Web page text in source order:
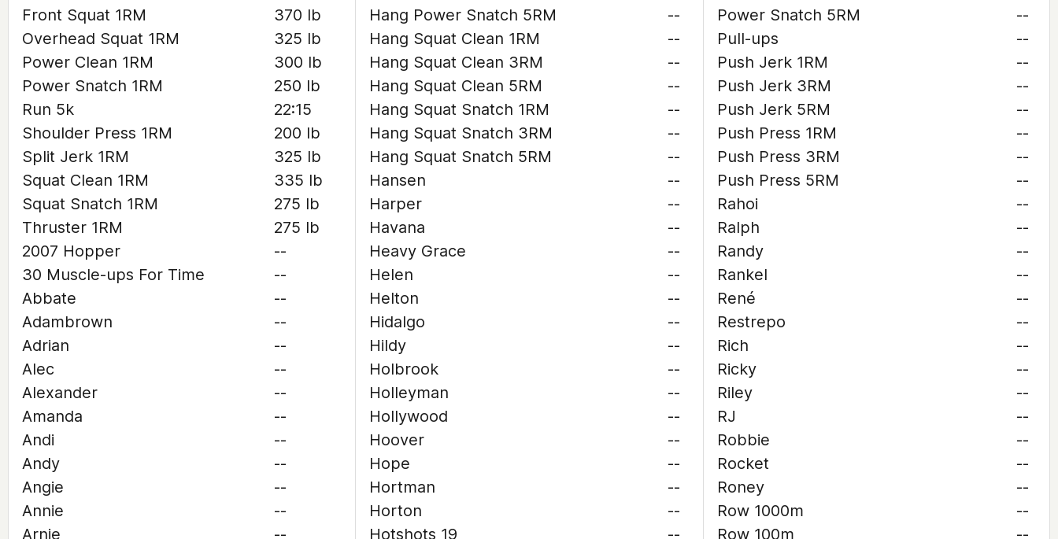
Front Squat 1RM
370 lb
Overhead Squat 1RM
325 lb
Power Clean 1RM
300 lb
Power Snatch 1RM
250 lb
Run 5k
22:15
Shoulder Press 1RM
200 lb
Split Jerk 1RM
325 lb
Squat Clean 1RM
335 lb
Squat Snatch 1RM
275 lb
Thruster 1RM
275 lb
2007 Hopper
--
30 Muscle-ups For Time
--
Abbate
--
Adambrown
--
Adrian
--
Alec
--
Alexander
--
Amanda
--
Andi
--
Andy
--
Angie
--
Annie
--
Arnie
--
Hang Power Snatch 5RM
--
Hang Squat Clean 1RM
--
Hang Squat Clean 3RM
--
Hang Squat Clean 5RM
--
Hang Squat Snatch 1RM
--
Hang Squat Snatch 3RM
--
Hang Squat Snatch 5RM
--
Hansen
--
Harper
--
Havana
--
Heavy Grace
--
Helen
--
Helton
--
Hidalgo
--
Hildy
--
Holbrook
--
Holleyman
--
Hollywood
--
Hoover
--
Hope
--
Hortman
--
Horton
--
Hotshots 19
--
Power Snatch 5RM
--
Pull-ups
--
Push Jerk 1RM
--
Push Jerk 3RM
--
Push Jerk 5RM
--
Push Press 1RM
--
Push Press 3RM
--
Push Press 5RM
--
Rahoi
--
Ralph
--
Randy
--
Rankel
--
René
--
Restrepo
--
Rich
--
Ricky
--
Riley
--
RJ
--
Robbie
--
Rocket
--
Roney
--
Row 1000m
--
Row 100m
--